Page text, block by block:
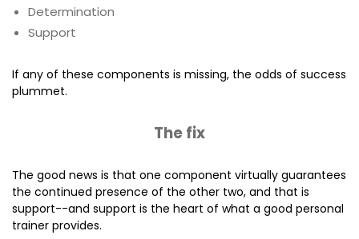
Determination
Support
If any of these components is missing, the odds of success
plummet.
The fix
The good news is that one component virtually guarantees
the continued presence of the other two, and that is
support--and support is the heart of what a good personal
trainer provides.